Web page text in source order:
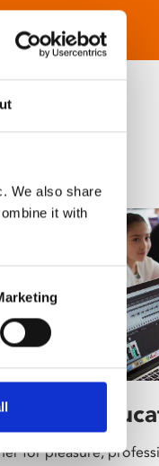
We also share
it with
&
for pleasure,